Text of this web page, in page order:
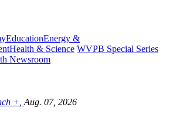
EducationEnergy &
Health & Science WVPB Special Series
Newsroom
+, Aug. 07, 2026